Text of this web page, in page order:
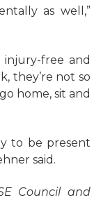
as well,”
free and
they’re not so
home, sit and
to be present
said.
Council and